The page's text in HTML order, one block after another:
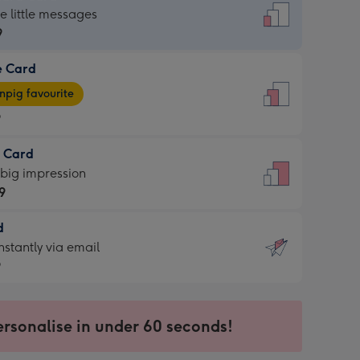
little messages
Card
favourite
Card
impression
via email
in under 60 seconds!